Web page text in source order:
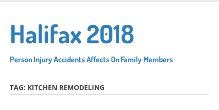
main
content
Halifax 2018
Person Injury Accidents Affects On Family Members
TAG: KITCHEN REMODELING